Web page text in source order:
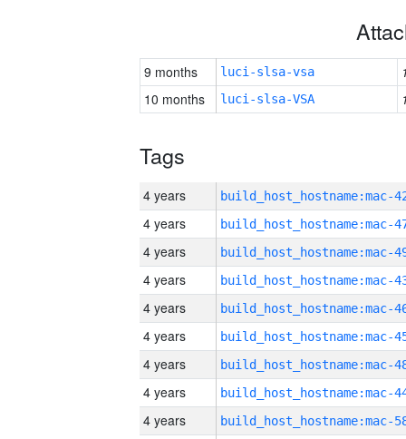
9 months luci-slsa-vsa
10 months
luci-slsa-VSA
Tags
4 years
4 years
4 years
4 years
4 years
4 years
4 years
4 years
4 years